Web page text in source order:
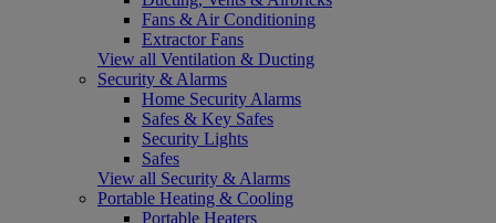
Fans & Air Conditioning
Extractor Fans
View all Ventilation & Ducting
Security & Alarms
Home Security Alarms
Safes & Key Safes
Security Lights
Safes
View all Security & Alarms
Portable Heating & Cooling
Portable Heaters